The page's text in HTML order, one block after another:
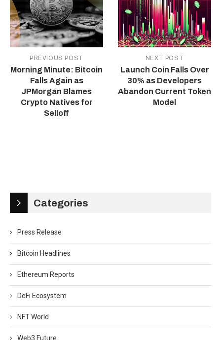
PREVIOUS POST
Morning Minute: Bitcoin
Falls Again as
JPMorgan Blames
Crypto Natives for
Selloff
NEXT POST
Launch Coin Falls Over
30% as Developers
Abandon Current Token
Model
Categories
Press Release
Bitcoin Headlines
Ethereum Reports
DeFi Ecosystem
NFT World
Web3 Future